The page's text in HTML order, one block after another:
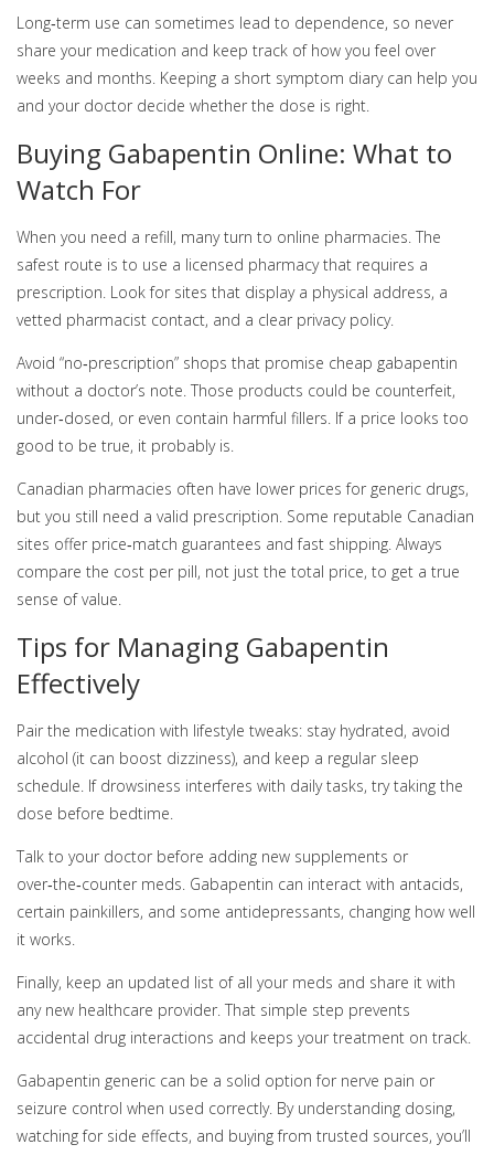
Long‑term use can sometimes lead to dependence, so never
share your medication and keep track of how you feel over
weeks and months. Keeping a short symptom diary can help you
and your doctor decide whether the dose is right.
Buying Gabapentin Online: What to
Watch For
When you need a refill, many turn to online pharmacies. The
safest route is to use a licensed pharmacy that requires a
prescription. Look for sites that display a physical address, a
vetted pharmacist contact, and a clear privacy policy.
Avoid “no‑prescription” shops that promise cheap gabapentin
without a doctor’s note. Those products could be counterfeit,
under‑dosed, or even contain harmful fillers. If a price looks too
good to be true, it probably is.
Canadian pharmacies often have lower prices for generic drugs,
but you still need a valid prescription. Some reputable Canadian
sites offer price‑match guarantees and fast shipping. Always
compare the cost per pill, not just the total price, to get a true
sense of value.
Tips for Managing Gabapentin
Effectively
Pair the medication with lifestyle tweaks: stay hydrated, avoid
alcohol (it can boost dizziness), and keep a regular sleep
schedule. If drowsiness interferes with daily tasks, try taking the
dose before bedtime.
Talk to your doctor before adding new supplements or
over‑the‑counter meds. Gabapentin can interact with antacids,
certain painkillers, and some antidepressants, changing how well
it works.
Finally, keep an updated list of all your meds and share it with
any new healthcare provider. That simple step prevents
accidental drug interactions and keeps your treatment on track.
Gabapentin generic can be a solid option for nerve pain or
seizure control when used correctly. By understanding dosing,
watching for side effects, and buying from trusted sources, you’ll